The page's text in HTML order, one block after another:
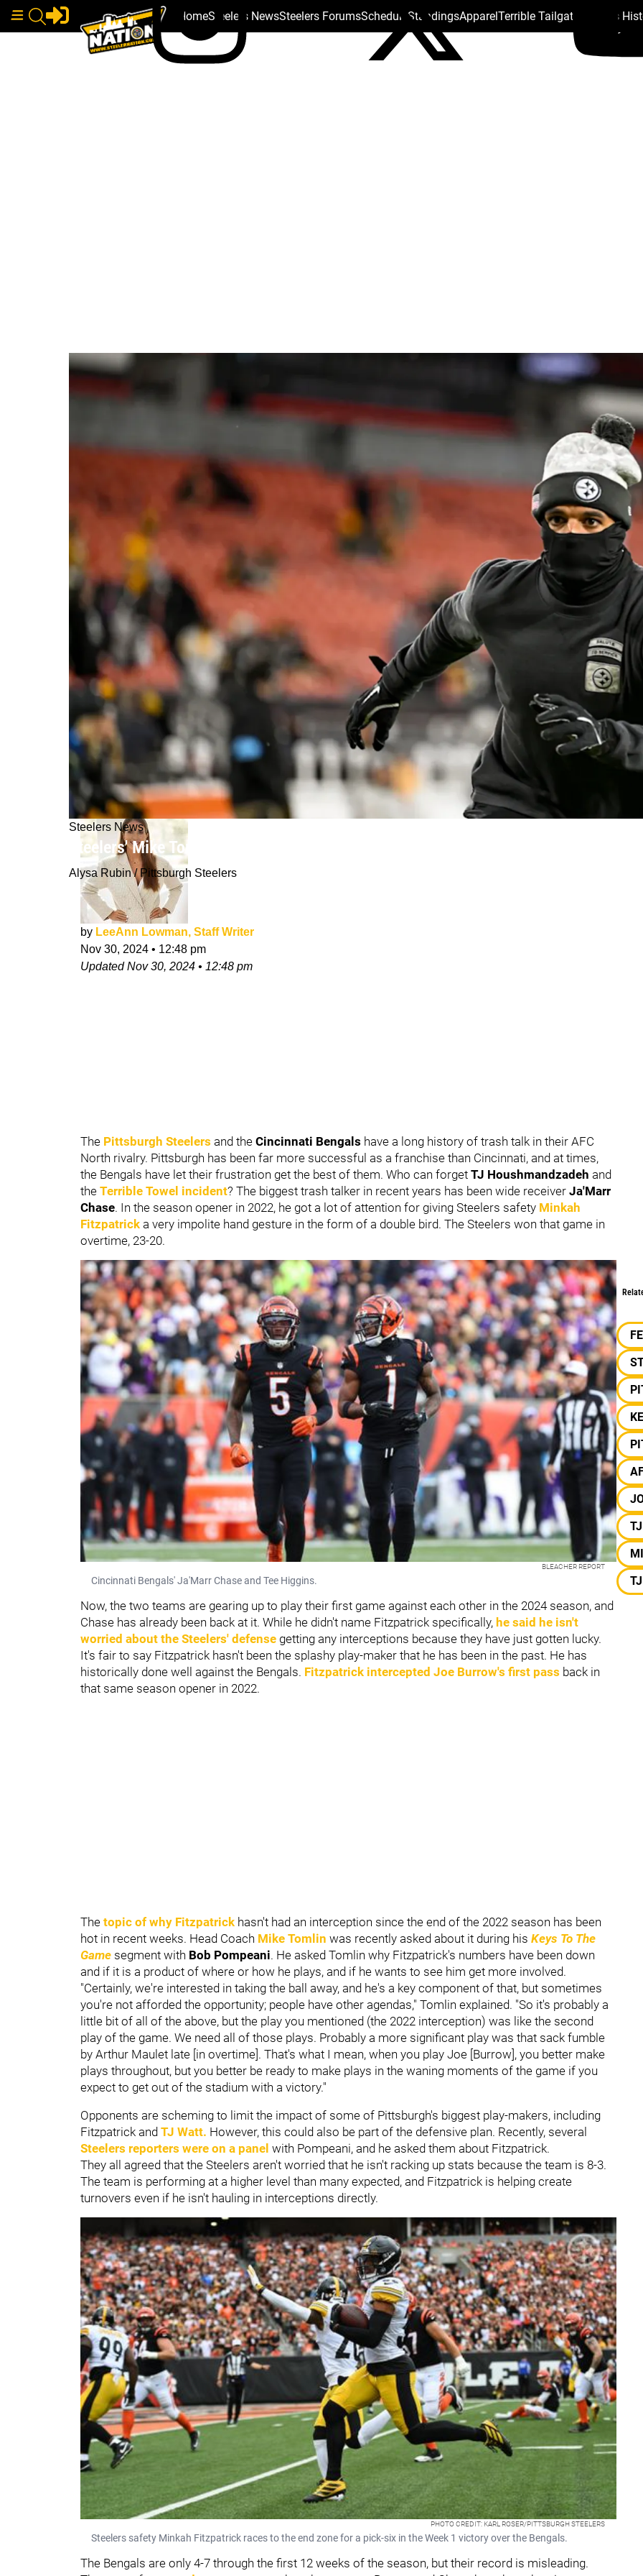
HomeSteelers NewsSteelers ForumsSchedule StandingsApparelTerrible Tailgate Steelers
Steelers News
Steelers' Mike Tomlin Detailed The Problem With Expecting Turnovers From
Alysa Rubin / Pittsburgh Steelers
by LeeAnn Lowman, Staff Writer
Nov 30, 2024 • 12:48 pm
UpdatedNov 30, 2024 • 12:48 pm
The Pittsburgh Steelers and the Cincinnati Bengals have a long history of trash talk in their AFC
North rivalry. Pittsburgh has been far more successful as a franchise than Cincinnati, and at times,
the Bengals have let their frustration get the best of them. Who can forget TJ Houshmandzadeh and
the Terrible Towel incident? The biggest trash talker in recent years has been wide receiver Ja'Marr
Chase. In the season opener in 2022, he got a lot of attention for giving Steelers safety Minkah
Fitzpatrick a very impolite hand gesture in the form of a double bird. The Steelers won that game in
overtime, 23-20.
BLEACHER REPORT
Cincinnati Bengals' Ja'Marr Chase and Tee Higgins.
Now, the two teams are gearing up to play their first game against each other in the 2024 season, and
Chase has already been back at it. While he didn't name Fitzpatrick specifically, he said he isn't
worried about the Steelers' defense getting any interceptions because they have just gotten lucky.
It's fair to say Fitzpatrick hasn't been the splashy play-maker that he has been in the past. He has
historically done well against the Bengals. Fitzpatrick intercepted Joe Burrow's first pass back in
that same season opener in 2022.
The topic of why Fitzpatrick hasn't had an interception since the end of the 2022 season has been
hot in recent weeks. Head Coach Mike Tomlin was recently asked about it during his Keys To The
Game segment with Bob Pompeani. He asked Tomlin why Fitzpatrick's numbers have been down
and if it is a product of where or how he plays, and if he wants to see him get more involved.
"Certainly, we're interested in taking the ball away, and he's a key component of that, but sometimes
you're not afforded the opportunity; people have other agendas," Tomlin explained. "So it's probably a
little bit of all of the above, but the play you mentioned (the 2022 interception) was like the second
play of the game. We need all of those plays. Probably a more significant play was that sack fumble
by Arthur Maulet late [in overtime]. That's what I mean, when you play Joe [Burrow], you better make
plays throughout, but you better be ready to make plays in the waning moments of the game if you
expect to get out of the stadium with a victory."
Opponents are scheming to limit the impact of some of Pittsburgh's biggest play-makers, including
Fitzpatrick and TJ Watt. However, this could also be part of the defensive plan. Recently, several
Steelers reporters were on a panel with Pompeani, and he asked them about Fitzpatrick.
They all agreed that the Steelers aren't worried that he isn't racking up stats because the team is 8-3.
The team is performing at a higher level than many expected, and Fitzpatrick is helping create
turnovers even if he isn't hauling in interceptions directly.
PHOTO CREDIT: KARL ROSER/PITTSBURGH STEELERS
Steelers safety Minkah Fitzpatrick races to the end zone for a pick-six in the Week 1 victory over the Bengals.
The Bengals are only 4-7 through the first 12 weeks of the season, but their record is misleading.